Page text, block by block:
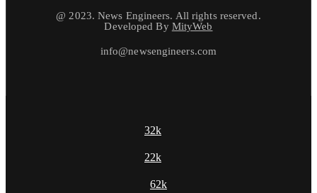
@ 2023. News Engineers. All rights reserved.
Developed By MityWeb
info@newsengineers.com
32k
22k
62k